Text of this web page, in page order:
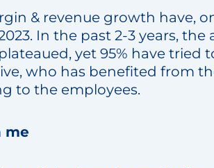
& revenue growth have,
In the past 2-3 years,
yet 95% have tried
who has benefited from
to the employees.
me